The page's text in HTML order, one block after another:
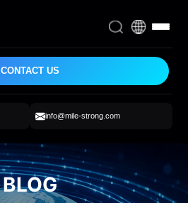
CONTACT US
info@mile-strong.com
BLOG